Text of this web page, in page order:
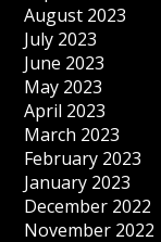
August 2023
July 2023
June 2023
May 2023
April 2023
March 2023
February 2023
January 2023
December 2022
November 2022